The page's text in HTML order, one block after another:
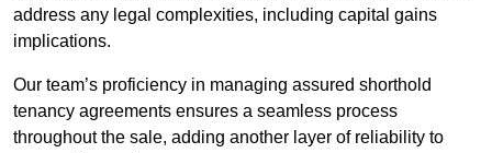
address any legal complexities, including capital gains
implications.
Our team’s proficiency in managing assured shorthold
tenancy agreements ensures a seamless process
throughout the sale, adding another layer of reliability to